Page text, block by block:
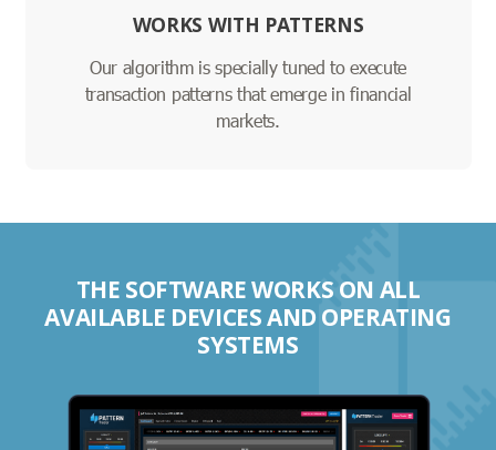
WORKS WITH PATTERNS
Our algorithm is specially tuned to execute
transaction patterns that emerge in financial
markets.
THE SOFTWARE WORKS ON ALL
AVAILABLE DEVICES AND OPERATING
SYSTEMS